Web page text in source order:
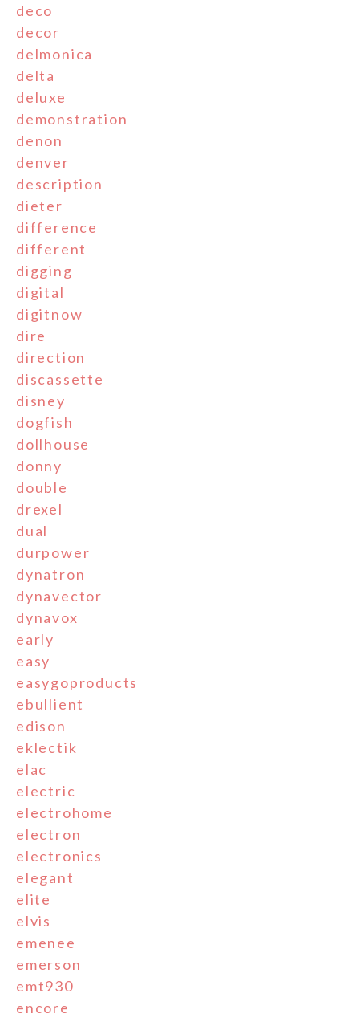
deco
decor
delmonica
delta
deluxe
demonstration
denon
denver
description
dieter
difference
different
digging
digital
digitnow
dire
direction
discassette
disney
dogfish
dollhouse
donny
double
drexel
dual
durpower
dynatron
dynavector
dynavox
early
easy
easygoproducts
ebullient
edison
eklectik
elac
electric
electrohome
electron
electronics
elegant
elite
elvis
emenee
emerson
emt930
encore